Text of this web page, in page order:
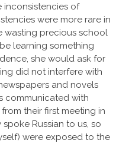
inconsistencies of
were more rare in
wasting precious school
learning something
she would ask for
did not interfere with
and novels
communicated with
their first meeting in
spoke Russian to us, so
were exposed to the